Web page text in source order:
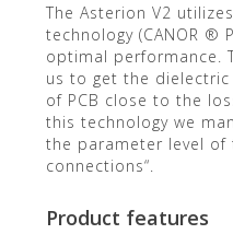
The Asterion V2
technology (CANOR ®
optimal performance.
us to get the
of PCB close to the
this technology we
the parameter level of
connections“.
Product features